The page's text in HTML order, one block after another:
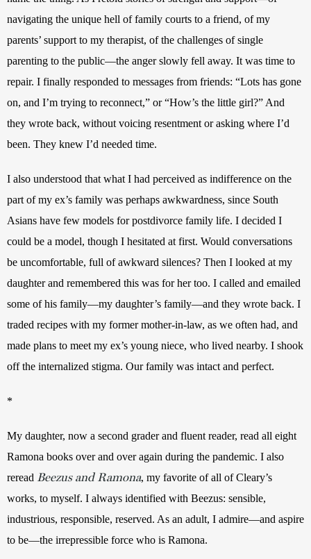
navigating the unique hell of family courts to a friend, of my
parents’ support to my therapist, of the challenges of single
parenting to the public—the anger slowly fell away. It was time to
repair. I finally responded to messages from friends: “Lots has gone
on, and I’m trying to reconnect,” or “How’s the little girl?” And
they wrote back, without voicing resentment or asking where I’d
been. They knew I’d needed time.
I also understood that what I had perceived as indifference on the
part of my ex’s family was perhaps awkwardness, since South
Asians have few models for postdivorce family life. I decided I
could be a model, though I hesitated at first. Would conversations
be uncomfortable, full of awkward silences? Then I looked at my
daughter and remembered this was for her too. I called and emailed
some of his family—my daughter’s family—and they wrote back. I
traded recipes with my former mother-in-law, as we often had, and
made plans to meet my ex’s young niece, who lived nearby. I shook
off the internalized stigma. Our family was intact and perfect.
*
My daughter, now a second grader and fluent reader, read all eight
Ramona books over and over again during the pandemic. I also
reread Beezus and Ramona, my favorite of all of Cleary’s
works, to myself. I always identified with Beezus: sensible,
industrious, responsible, reserved. As an adult, I admire—and aspire
to be—the irrepressible force who is Ramona.